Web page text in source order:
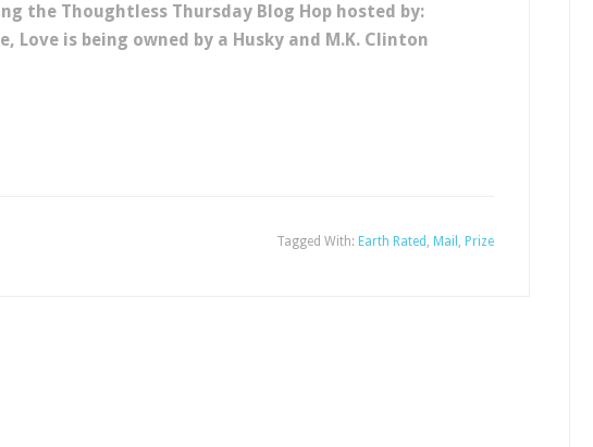
the Thoughtless Thursday Blog Hop hosted by:
Love is being owned by a Husky and M.K. Clinton
Tagged With: Earth Rated , Mail , Prize